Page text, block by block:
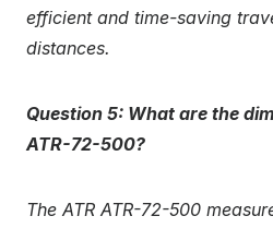
efficient and time-saving
distances.
Question 5: What are the
ATR-72-500?
The ATR ATR-72-500